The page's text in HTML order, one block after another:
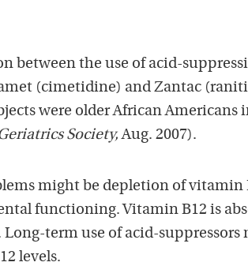
between the use of acid-
(cimetidine) and Zantac
were older African Americans
Society, Aug. 2007).
might be depletion of vitamin
functioning. Vitamin B12 is
term use of acid-suppressors
levels.